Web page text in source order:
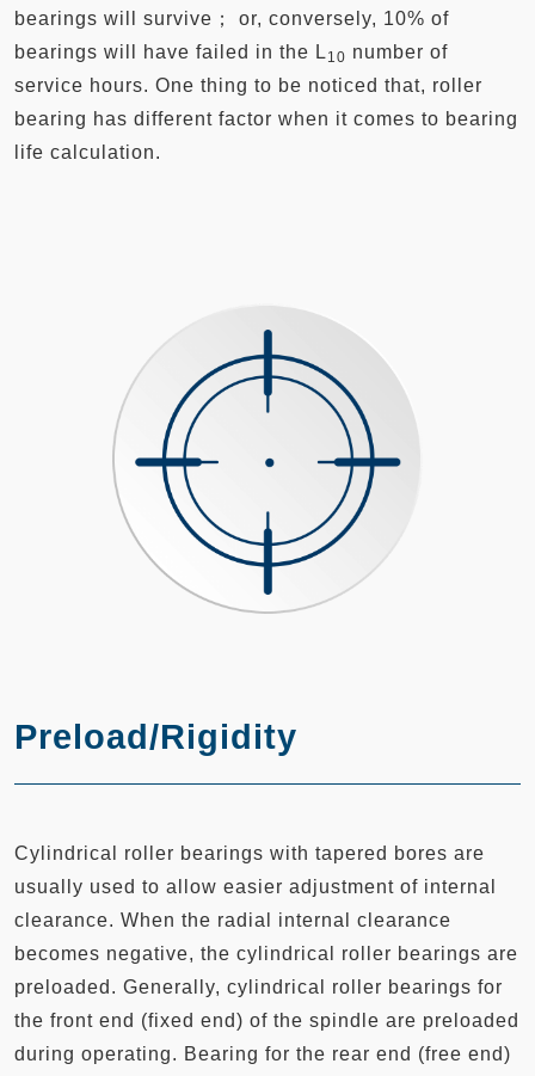
bearings will survive； or, conversely, 10% of
bearings will have failed in the L 10 number of
service hours. One thing to be noticed that, roller
bearing has different factor when it comes to bearing
life calculation.
Preload/Rigidity
Cylindrical roller bearings with tapered bores are
usually used to allow easier adjustment of internal
clearance. When the radial internal clearance
becomes negative, the cylindrical roller bearings are
preloaded. Generally, cylindrical roller bearings for
the front end (fixed end) of the spindle are preloaded
during operating. Bearing for the rear end (free end)